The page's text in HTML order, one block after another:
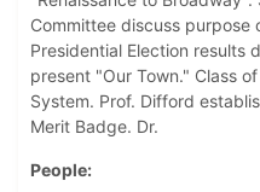
Committee discuss purpose
Presidential Election results
present "Our Town." Class
System. Prof. Difford
Merit Badge. Dr.
People